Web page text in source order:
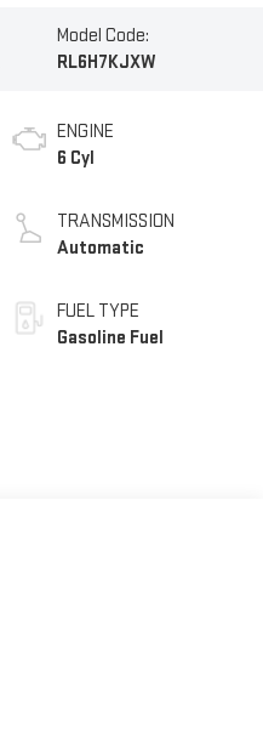
Model Code:
RL6H7KJXW
ENGINE
6 Cyl
TRANSMISSION
Automatic
FUEL TYPE
Gasoline Fuel